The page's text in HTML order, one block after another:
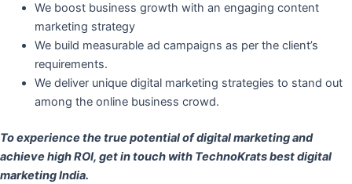
We boost business growth with an engaging content
marketing strategy
We build measurable ad campaigns as per the client’s
requirements.
We deliver unique digital marketing strategies to stand out
among the online business crowd.
To experience the true potential of digital marketing and
achieve high ROI, get in touch with TechnoKrats best digital
marketing India.